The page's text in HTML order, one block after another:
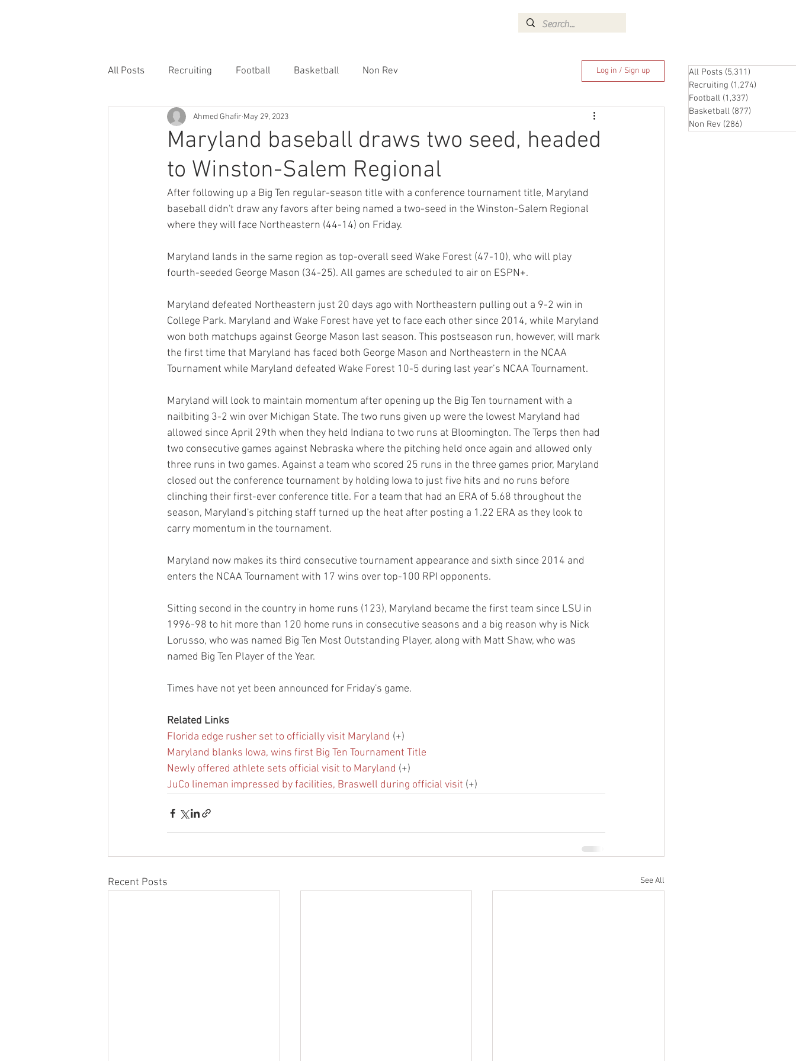
All Posts Recruiting Football Basketball Non Rev Log in / Sign up
Maryland baseball draws two seed, headed
to Winston-Salem Regional
Ahmed Ghafir May 29, 2023
After following up a Big Ten regular-season title with a conference tournament title, Maryland
baseball didn't draw any favors after being named a two-seed in the Winston-Salem Regional
where they will face Northeastern (44-14) on Friday.
Maryland lands in the same region as top-overall seed Wake Forest (47-10), who will play
fourth-seeded George Mason (34-25). All games are scheduled to air on ESPN+.
Maryland defeated Northeastern just 20 days ago with Northeastern pulling out a 9-2 win in
College Park. Maryland and Wake Forest have yet to face each other since 2014, while Maryland
won both matchups against George Mason last season. This postseason run, however, will mark
the first time that Maryland has faced both George Mason and Northeastern in the NCAA
Tournament while Maryland defeated Wake Forest 10-5 during last year’s NCAA Tournament.
Maryland will look to maintain momentum after opening up the Big Ten tournament with a
nailbiting 3-2 win over Michigan State. The two runs given up were the lowest Maryland had
allowed since April 29th when they held Indiana to two runs at Bloomington. The Terps then had
two consecutive games against Nebraska where the pitching held once again and allowed only
three runs in two games. Against a team who scored 25 runs in the three games prior, Maryland
closed out the conference tournament by holding Iowa to just five hits and no runs before
clinching their first-ever conference title. For a team that had an ERA of 5.68 throughout the
season, Maryland's pitching staff turned up the heat after posting a 1.22 ERA as they look to
carry momentum in the tournament.
Maryland now makes its third consecutive tournament appearance and sixth since 2014 and
enters the NCAA Tournament with 17 wins over top-100 RPI opponents.
Sitting second in the country in home runs (123), Maryland became the first team since LSU in
1996-98 to hit more than 120 home runs in consecutive seasons and a big reason why is Nick
Lorusso, who was named Big Ten Most Outstanding Player, along with Matt Shaw, who was
named Big Ten Player of the Year.
Times have not yet been announced for Friday's game.
Related Links
Florida edge rusher set to officially visit Maryland (+)
Maryland blanks Iowa, wins first Big Ten Tournament Title
Newly offered athlete sets official visit to Maryland (+)
JuCo lineman impressed by facilities, Braswell during official visit (+)
Recent Posts See All
All Posts (5,311)
Recruiting (1,274)
Football (1,337)
Basketball (877)
Non Rev (286)